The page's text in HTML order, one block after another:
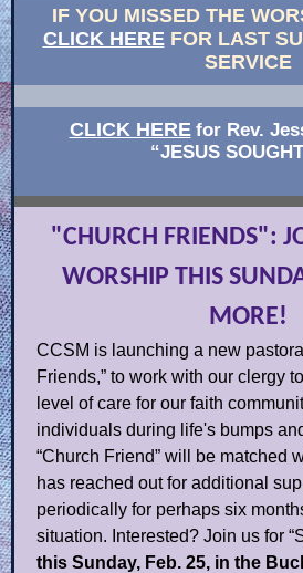
IF YOU MISSED THE
CLICK HERE FOR LAST
SERVICE
CLICK HERE for Rev.
“JESUS
"CHURCH FRIENDS":
WORSHIP THIS
MORE!
CCSM is launching a new
Friends,” to work with our clergy
level of care for our faith
individuals during life's bumps
“Church Friend” will be matched
has reached out for additional
periodically for perhaps six
situation. Interested? Join us for
this Sunday, Feb. 25, in the